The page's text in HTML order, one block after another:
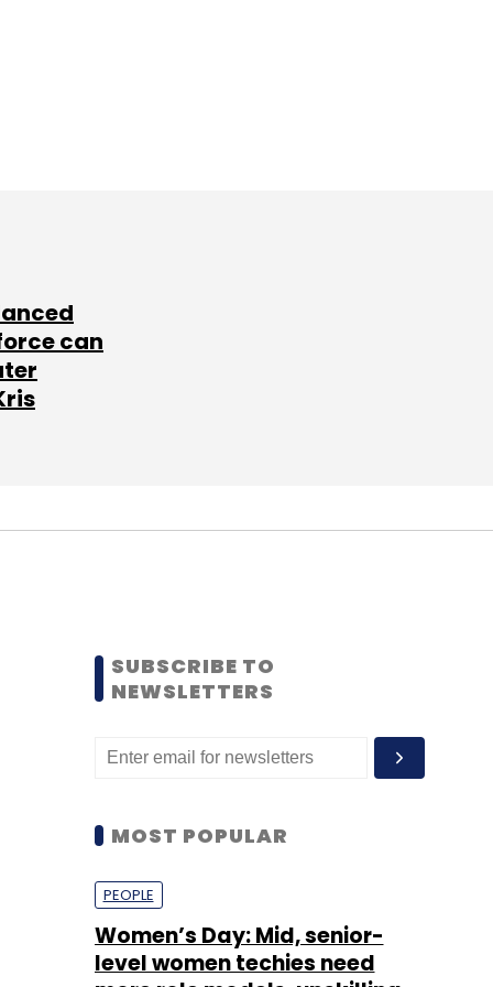
can
SUBSCRIBE TO
NEWSLETTERS
MOST POPULAR
PEOPLE
Women’s Day: Mid, senior-
level women techies need